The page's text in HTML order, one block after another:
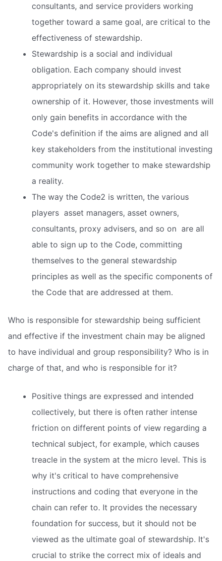
consultants, and service providers working
together toward a same goal, are critical to the
effectiveness of stewardship.
Stewardship is a social and individual
obligation. Each company should invest
appropriately on its stewardship skills and take
ownership of it. However, those investments will
only gain benefits in accordance with the
Code's definition if the aims are aligned and all
key stakeholders from the institutional investing
community work together to make stewardship
a reality.
The way the Code2 is written, the various
players  asset managers, asset owners,
consultants, proxy advisers, and so on  are all
able to sign up to the Code, committing
themselves to the general stewardship
principles as well as the specific components of
the Code that are addressed at them.
Who is responsible for stewardship being sufficient
and effective if the investment chain may be aligned
to have individual and group responsibility? Who is in
charge of that, and who is responsible for it?
Positive things are expressed and intended
collectively, but there is often rather intense
friction on different points of view regarding a
technical subject, for example, which causes
treacle in the system at the micro level. This is
why it's critical to have comprehensive
instructions and coding that everyone in the
chain can refer to. It provides the necessary
foundation for success, but it should not be
viewed as the ultimate goal of stewardship. It's
crucial to strike the correct mix of ideals and